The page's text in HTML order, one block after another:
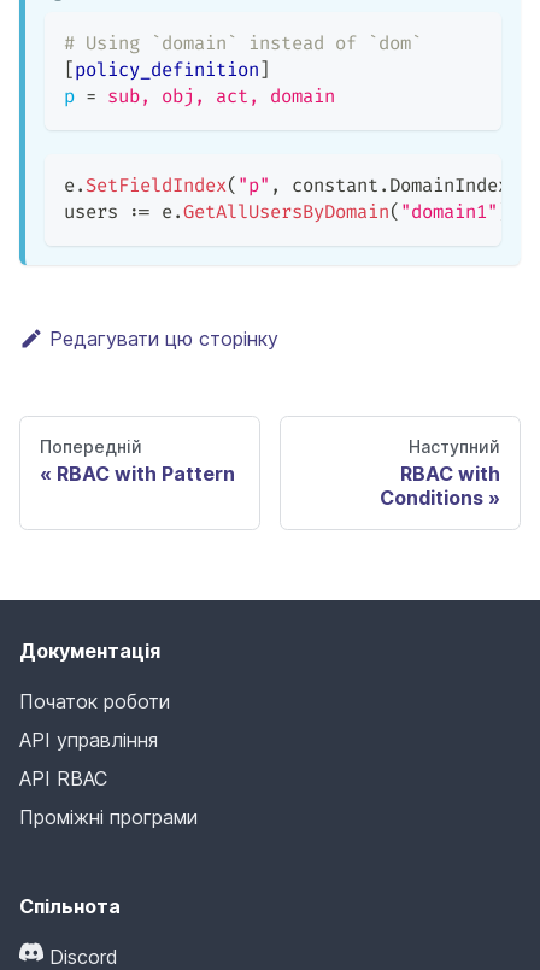
# Using `domain` instead of `dom`
[policy_definition]
p = sub, obj, act, domain
e. SetFieldIndex( "p" , constant . DomainIndex
users
:= e.GetAllUsersByDomain( "domain1"
Редагувати цю сторінку
Попередній
RBAC with Pattern
Наступний
RBAC with
Conditions
Документація
Початок роботи
API управління
API RBAC
Проміжні програми
Спільнота
Discord